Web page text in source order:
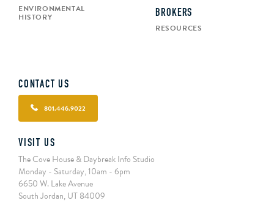
ENVIRONMENTAL
HISTORY BROKERS
RESOURCES
CONTACT US
801.446.9022
VISIT US
The Cove House & Daybreak Info Studio
Monday - Saturday, 10am - 6pm
6650 W. Lake Avenue
South Jordan, UT 84009